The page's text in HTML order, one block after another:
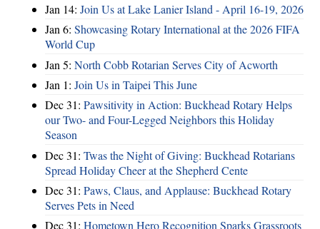
Jan 14: Join Us at Lake Lanier Island - April 16-19, 2026
Jan 6: Showcasing Rotary International at the 2026 FIFA
World Cup
Jan 5: North Cobb Rotarian Serves City of Acworth
Jan 1: Join Us in Taipei This June
Dec 31: Pawsitivity in Action: Buckhead Rotary Helps
our Two- and Four-Legged Neighbors this Holiday
Season
Dec 31: Twas the Night of Giving: Buckhead Rotarians
Spread Holiday Cheer at the Shepherd Cente
Dec 31: Paws, Claus, and Applause: Buckhead Rotary
Serves Pets in Need
Dec 31: Hometown Hero Recognition Sparks Grassroots